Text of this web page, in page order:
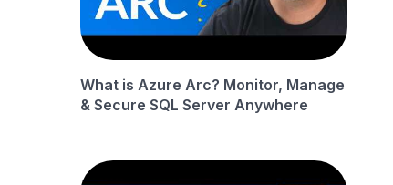
What is Azure Arc? Monitor, Manage
& Secure SQL Server Anywhere